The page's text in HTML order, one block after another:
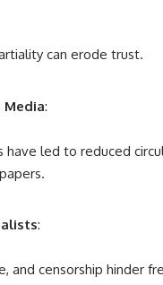
can erode trust.
Media:
have led to reduced
:
and censorship hinder